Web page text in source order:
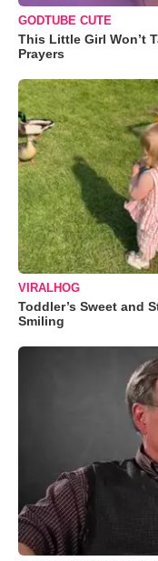
GODTUBE CUTE
This Little Girl Won’t
Prayers
VIRALHOG
Toddler’s Sweet and
Smiling